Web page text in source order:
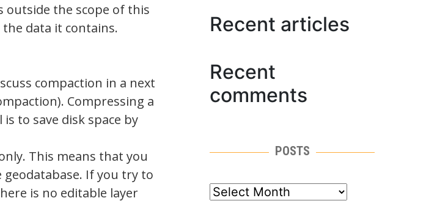
outside the scope of this
data it contains.
compaction in a next
Compressing a
to save disk space by
This means that you
If you try to
is no editable layer
Recent articles
Recent
comments
POSTS
posts